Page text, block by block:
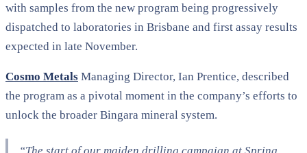
with samples from the new program being progressively
dispatched to laboratories in Brisbane and first assay results
expected in late November.
Cosmo Metals Managing Director, Ian Prentice, described
the program as a pivotal moment in the company’s efforts to
unlock the broader Bingara mineral system.